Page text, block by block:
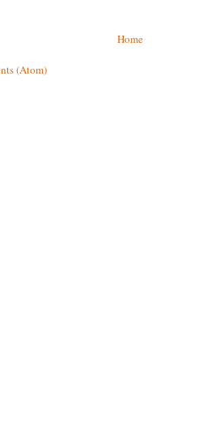
Home
(Atom)